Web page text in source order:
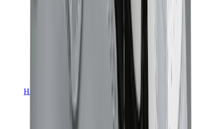
Hats & Caps
Chrome Hearts Cap
View AllHats & Caps